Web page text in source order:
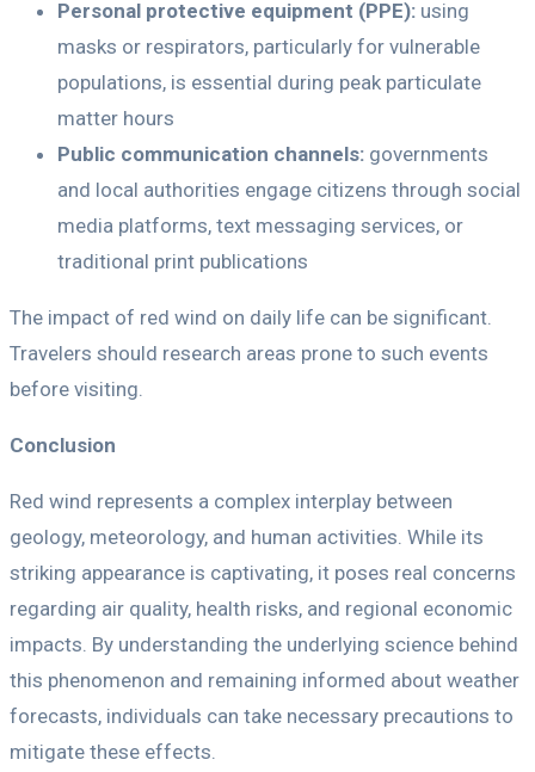
Personal protective equipment (PPE): using
masks or respirators, particularly for vulnerable
populations, is essential during peak particulate
matter hours
Public communication channels: governments
and local authorities engage citizens through social
media platforms, text messaging services, or
traditional print publications
The impact of red wind on daily life can be significant.
Travelers should research areas prone to such events
before visiting.
Conclusion
Red wind represents a complex interplay between
geology, meteorology, and human activities. While its
striking appearance is captivating, it poses real concerns
regarding air quality, health risks, and regional economic
impacts. By understanding the underlying science behind
this phenomenon and remaining informed about weather
forecasts, individuals can take necessary precautions to
mitigate these effects.